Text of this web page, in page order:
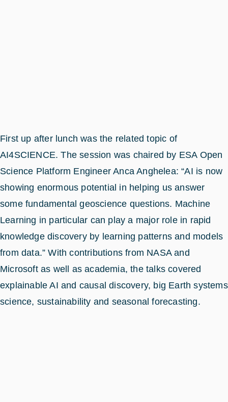
First up after lunch was the related topic of
AI4SCIENCE. The session was chaired by ESA Open
Science Platform Engineer Anca Anghelea: “AI is now
showing enormous potential in helping us answer
some fundamental geoscience questions. Machine
Learning in particular can play a major role in rapid
knowledge discovery by learning patterns and models
from data.” With contributions from NASA and
Microsoft as well as academia, the talks covered
explainable AI and causal discovery, big Earth systems
science, sustainability and seasonal forecasting.